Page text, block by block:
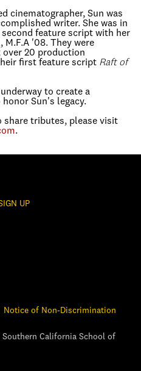
cinematographer, Sun was
writer. She was in
feature script with her
M.F.A '08. They were
20 production
first feature script Raft of
to create a
Sun's legacy.
share tributes, please visit
.
UP
Notice of Non-Discrimination
California School of